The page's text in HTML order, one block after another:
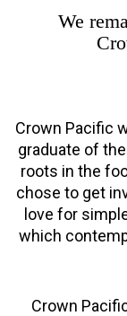
We
Crown Pacific
graduate of
roots in the
chose to get
love for
which
Crown